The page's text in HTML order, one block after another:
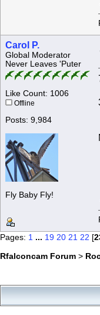
Carol P.
Global Moderator
Never Leaves 'Puter
Like Count: 1006
Offline
Posts: 9,984
Fly Baby Fly!
Pages: 1 ... 19 20 21 22 [
Rfalconcam Forum >